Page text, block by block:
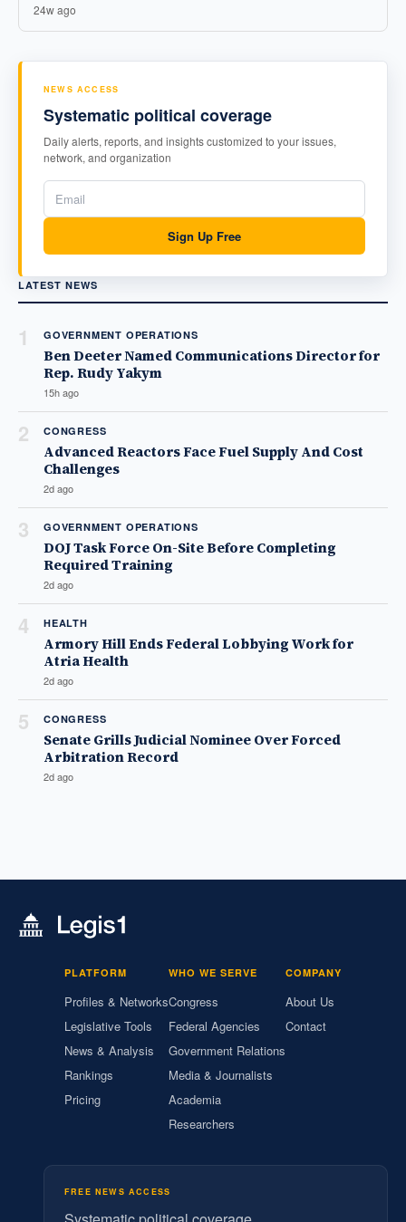
24w ago
NEWS ACCESS
Systematic political coverage
Daily alerts, reports, and insights customized to your issues,
network, and organization
Sign Up Free
LATEST NEWS
1 GOVERNMENT OPERATIONS
Ben Deeter Named Communications Director for
Rep. Rudy Yakym
15h ago
2 CONGRESS
Advanced Reactors Face Fuel Supply And Cost
Challenges
2d ago
3 GOVERNMENT OPERATIONS
DOJ Task Force On-Site Before Completing
Required Training
2d ago
4 HEALTH
Armory Hill Ends Federal Lobbying Work for
Atria Health
2d ago
5 CONGRESS
Senate Grills Judicial Nominee Over Forced
Arbitration Record
2d ago
PLATFORM
Profiles & Networks
Legislative Tools
News & Analysis
Rankings
Pricing
WHO WE SERVE
Congress
Federal Agencies
Government Relations
Media & Journalists
Academia
Researchers
COMPANY
About Us
Contact
FREE NEWS ACCESS